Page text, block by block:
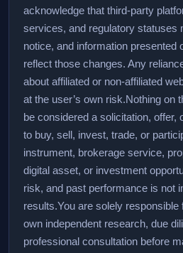
acknowledge that third-party
services, and regulatory statuses
notice, and information presented
reflect those changes. Any
about affiliated or non-affiliated
at the user’s own risk.Nothing on
be considered a solicitation, offer,
to buy, sell, invest, trade, or
instrument, brokerage service,
digital asset, or investment
risk, and past performance is not
results.You are solely responsible
own independent research, due
professional consultation before